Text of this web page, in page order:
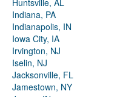
Huntsville, AL
Indiana, PA
Indianapolis, IN
Iowa City, IA
Irvington, NJ
Iselin, NJ
Jacksonville, FL
Jamestown, NY